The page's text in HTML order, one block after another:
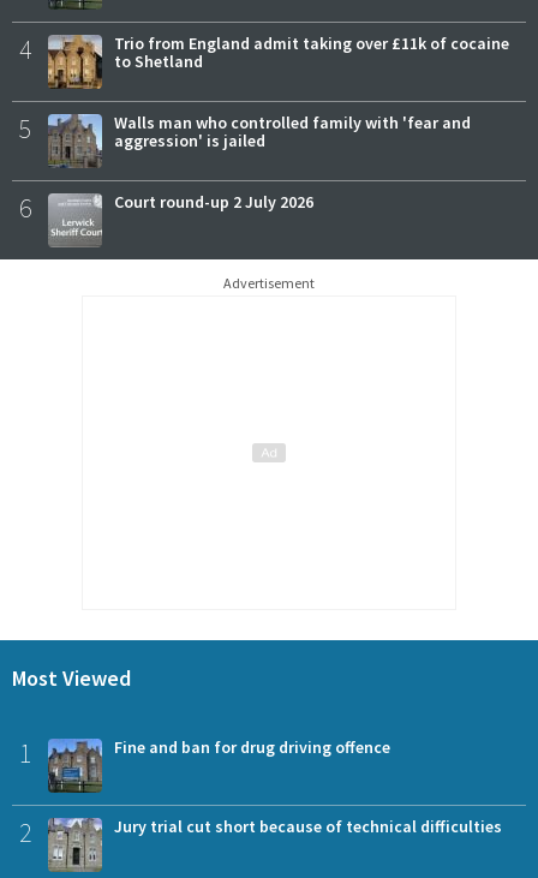
4
Trio from England admit taking over £11k of cocaine
to Shetland
5
Walls man who controlled family with 'fear and
aggression' is jailed
6 Court round-up 2 July 2026
Advertisement
Most Viewed
1 Fine and ban for drug driving offence
2 Jury trial cut short because of technical difficulties